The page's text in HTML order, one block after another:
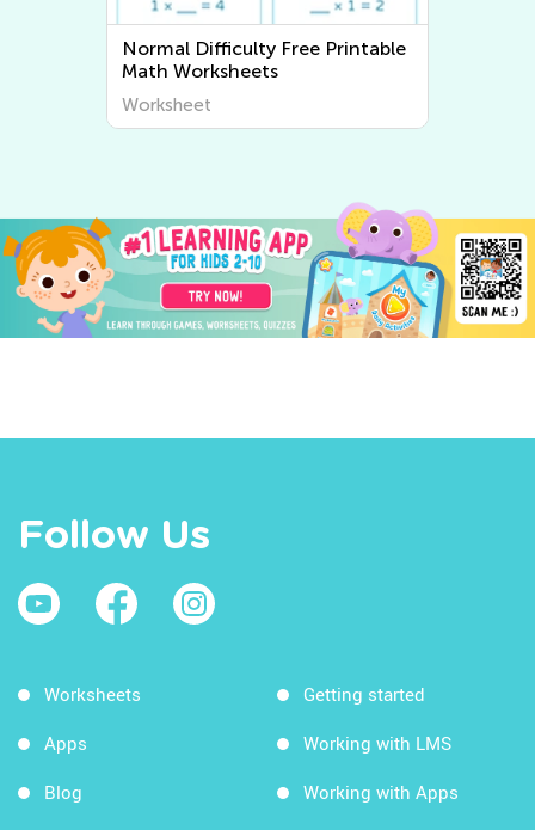
Normal Difficulty Free Printable
Math Worksheets
Worksheet
Follow Us
Worksheets
Apps
Blog
Getting started
Working with LMS
Working with Apps